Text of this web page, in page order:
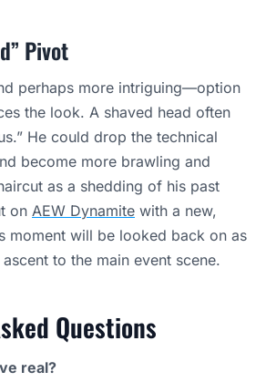
Pivot
perhaps more intriguing—option
the look. A shaved head often
He could drop the technical
become more brawling and
as a shedding of his past
on AEW Dynamite with a new,
moment will be looked back on as
to the main event scene.
Questions
real?